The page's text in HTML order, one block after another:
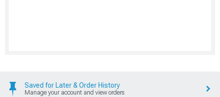
Saved for Later & Order History
Manage your account and view orders